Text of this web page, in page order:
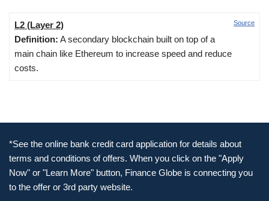
Source
L2 (Layer 2)
Definition: A secondary blockchain built on top of a
main chain like Ethereum to increase speed and reduce
costs.
*See the online bank credit card application for details about
terms and conditions of offers. When you click on the "Apply
Now" or "Learn More" button, Finance Globe is connecting you
to the offer or 3rd party website.